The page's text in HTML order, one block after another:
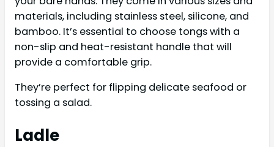
materials, including stainless steel, silicone, and
bamboo. It’s essential to choose tongs with a
non-slip and heat-resistant handle that will
provide a comfortable grip.
They’re perfect for flipping delicate seafood or
tossing a salad.
Ladle